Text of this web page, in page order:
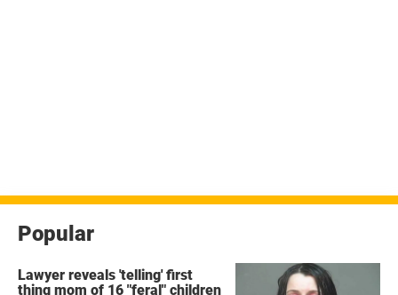
Popular
Lawyer reveals 'telling' first
thing mom of 16 "feral" children